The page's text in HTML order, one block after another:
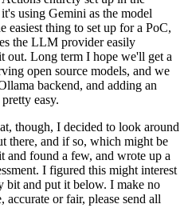
using Gemini as the model
easiest thing to set up for a PoC,
the LLM provider easily
out. Long term I hope we'll get a
open source models, and we
backend, and adding an
easy.
though, I decided to look around
there, and if so, which might be
and found a few, and wrote up a
I figured this might interest
bit and put it below. I make no
accurate or fair, please send all